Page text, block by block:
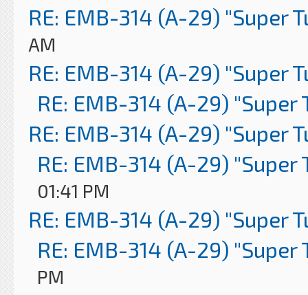
RE: EMB-314 (A-29) "Super
AM
RE: EMB-314 (A-29) "Super
RE: EMB-314 (A-29) "Super
RE: EMB-314 (A-29) "Super
RE: EMB-314 (A-29) "Super
01:41 PM
RE: EMB-314 (A-29) "Super
RE: EMB-314 (A-29) "Super
PM